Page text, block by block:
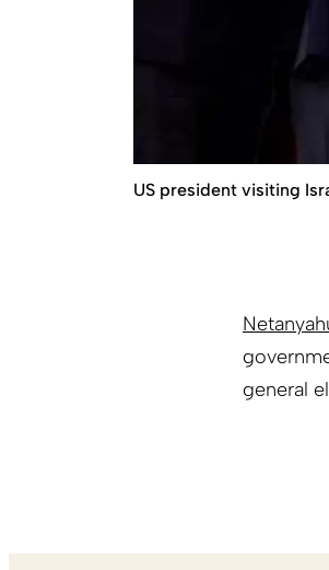
US president visiting
general